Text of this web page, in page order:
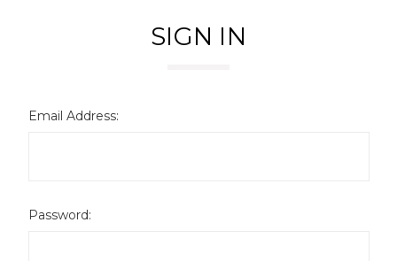
SIGN IN
Email Address:
Password: